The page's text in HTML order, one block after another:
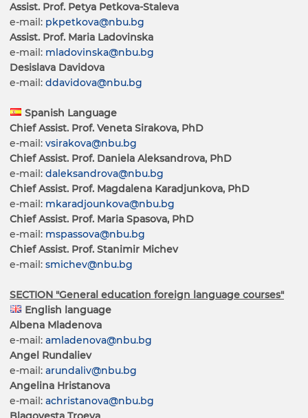
Assist. Prof. Petya Petkova-Staleva
e-mail: pkpetkova@nbu.bg
Assist. Prof. Maria Ladovinska
e-mail: mladovinska@nbu.bg
Desislava Davidova
e-mail: ddavidova@nbu.bg
Spanish Language
Chief Assist. Prof. Veneta Sirakova, PhD
e-mail: vsirakova@nbu.bg
Chief Assist. Prof. Daniela Aleksandrova, PhD
e-mail: daleksandrova@nbu.bg
Chief Assist. Prof. Magdalena Karadjunkova, PhD
e-mail: mkaradjounkova@nbu.bg
Chief Assist. Prof. Maria Spasova, PhD
e-mail: mspassova@nbu.bg
Chief Assist. Prof. Stanimir Michev
e-mail: smichev@nbu.bg
SECTION "General education foreign language courses"
English language
Albena Mladenova
e-mail: amladenova@nbu.bg
Angel Rundaliev
e-mail: arundaliv@nbu.bg
Angelina Hristanova
e-mail: achristanova@nbu.bg